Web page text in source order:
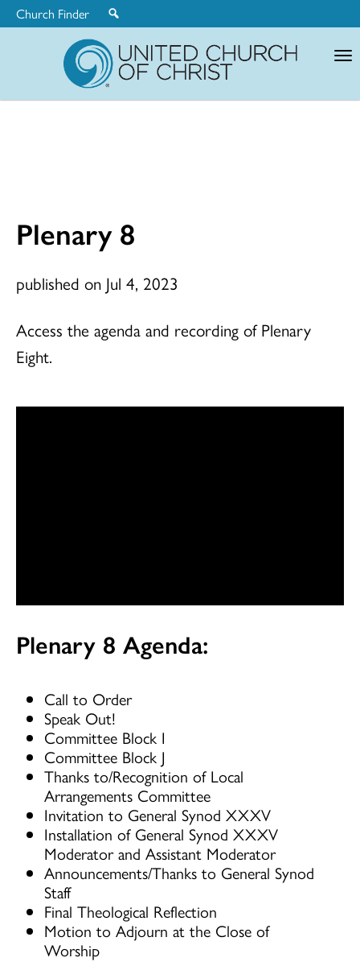
Church Finder
Plenary 8
published on Jul 4, 2023
Access the agenda and recording of Plenary
Eight.
Plenary 8 Agenda:
Call to Order
Speak Out!
Committee Block I
Committee Block J
Thanks to/Recognition of Local
Arrangements Committee
Invitation to General Synod XXXV
Installation of General Synod XXXV
Moderator and Assistant Moderator
Announcements/Thanks to General Synod
Staff
Final Theological Reflection
Motion to Adjourn at the Close of
Worship